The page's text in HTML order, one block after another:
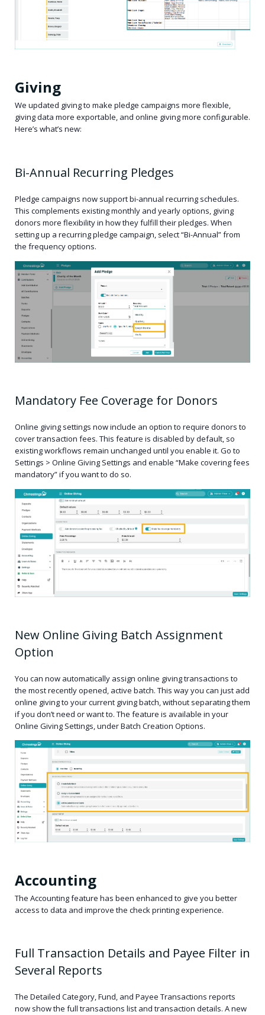
Giving
We updated giving to make pledge campaigns more flexible,
giving data more exportable, and online giving more configurable.
Here’s what’s new:
Bi-Annual Recurring Pledges
Pledge campaigns now support bi-annual recurring schedules.
This complements existing monthly and yearly options, giving
donors more flexibility in how they fulfill their pledges. When
setting up a recurring pledge campaign, select “Bi-Annual” from
the frequency options.
Mandatory Fee Coverage for Donors
Online giving settings now include an option to require donors to
cover transaction fees. This feature is disabled by default, so
existing workflows remain unchanged until you enable it. Go to
Settings > Online Giving Settings and enable “Make covering fees
mandatory” if you want to do so.
New Online Giving Batch Assignment
Option
You can now automatically assign online giving transactions to
the most recently opened, active batch. This way you can just add
online giving to your current giving batch, without separating them
if you don’t need or want to. The feature is available in your
Online Giving Settings, under Batch Creation Options.
Accounting
The Accounting feature has been enhanced to give you better
access to data and improve the check printing experience.
Full Transaction Details and Payee Filter in
Several Reports
The Detailed Category, Fund, and Payee Transactions reports
now show the full transactions list and transaction details. A new